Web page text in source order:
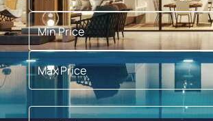
Min Price
Max Price
Min Bedrooms